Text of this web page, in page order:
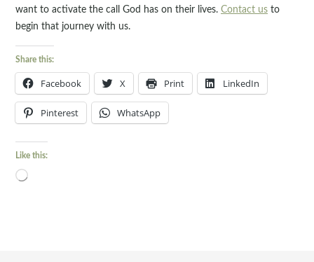
want to activate the call God has on their lives. Contact us to
begin that journey with us.
Share this:
Facebook X Print LinkedIn
Pinterest WhatsApp
Like this:
Loading…